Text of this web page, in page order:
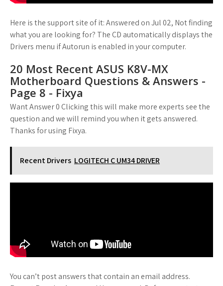
Here is the support site of it: Answered on Jul 02, Not finding
what you are looking for? The CD automatically displays the
Drivers menu if Autorun is enabled in your computer.
20 Most Recent ASUS K8V-MX
Motherboard Questions & Answers -
Page 8 - Fixya
Want Answer 0 Clicking this will make more experts see the
question and we will remind you when it gets answered.
Thanks for using Fixya.
Recent Drivers LOGITECH C UM34 DRIVER
You can’t post answers that contain an email address.